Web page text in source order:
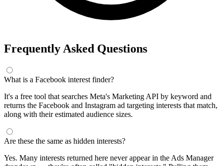
Frequently Asked Questions
What is a Facebook interest finder?
It's a free tool that searches Meta's Marketing API by keyword and
returns the Facebook and Instagram ad targeting interests that match,
along with their estimated audience sizes.
Are these the same as hidden interests?
Yes. Many interests returned here never appear in the Ads Manager